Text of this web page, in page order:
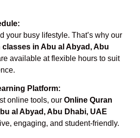
your busy lifestyle. That’s why our
classes in Abu al Abyad, Abu
available at flexible hours to suit
Platform:
online tools, our Online Quran
al Abyad, Abu Dhabi, UAE
engaging, and student-friendly.